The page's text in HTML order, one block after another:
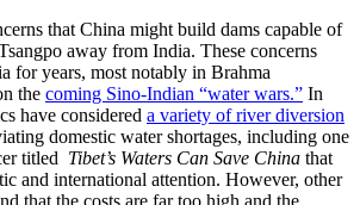
that China might build dams capable of
away from India. These concerns
for years, most notably in Brahma
the coming Sino-Indian “water wars.” In
have considered a variety of river diversion
domestic water shortages, including one
titled Tibet’s Waters Can Save China that
and international attention. However, other
that the costs are far too high and the